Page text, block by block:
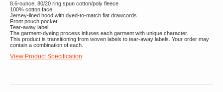
8.6-ounce, 80/20 ring spun cotton/poly fleece
100% cotton face
Jersey-lined hood with dyed-to-match flat drawcords
Front pouch pocket
Tear-away label
The garment-dyeing process infuses each garment with unique character.
This product is transitioning from woven labels to tear-away labels. Your order may
contain a combination of each.
View Product Specification